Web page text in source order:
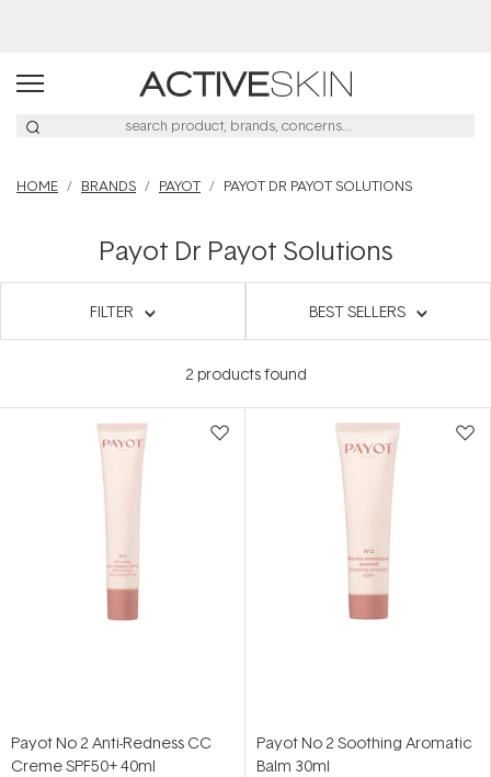
HOME BRANDS PAYOT PAYOT DR PAYOT SOLUTIONS
Payot Dr Payot Solutions
FILTER BEST SELLERS
2 products found
Payot No 2 Anti-Redness CC
Creme SPF50+ 40ml
Payot No 2 Soothing Aromatic
Balm 30ml